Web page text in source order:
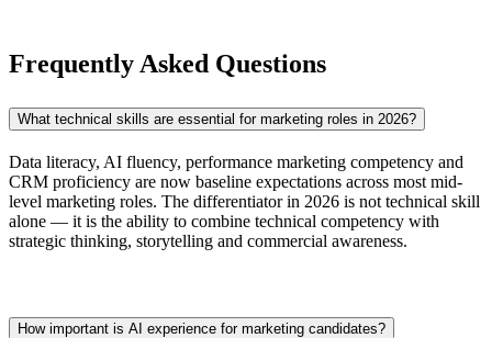
Frequently Asked Questions
What technical skills are essential for marketing roles in 2026?
Data literacy, AI fluency, performance marketing competency and
CRM proficiency are now baseline expectations across most mid-
level marketing roles. The differentiator in 2026 is not technical skill
alone — it is the ability to combine technical competency with
strategic thinking, storytelling and commercial awareness.
How important is AI experience for marketing candidates?